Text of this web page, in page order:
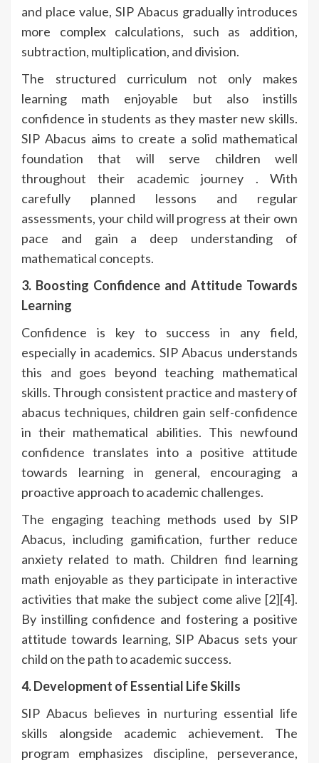
and place value, SIP Abacus gradually introduces
more complex calculations, such as addition,
subtraction, multiplication, and division.
The structured curriculum not only makes
learning math enjoyable but also instills
confidence in students as they master new skills.
SIP Abacus aims to create a solid mathematical
foundation that will serve children well
throughout their academic journey . With
carefully planned lessons and regular
assessments, your child will progress at their own
pace and gain a deep understanding of
mathematical concepts.
3. Boosting Confidence and Attitude Towards
Learning
Confidence is key to success in any field,
especially in academics. SIP Abacus understands
this and goes beyond teaching mathematical
skills. Through consistent practice and mastery of
abacus techniques, children gain self-confidence
in their mathematical abilities. This newfound
confidence translates into a positive attitude
towards learning in general, encouraging a
proactive approach to academic challenges.
The engaging teaching methods used by SIP
Abacus, including gamification, further reduce
anxiety related to math. Children find learning
math enjoyable as they participate in interactive
activities that make the subject come alive [2][4].
By instilling confidence and fostering a positive
attitude towards learning, SIP Abacus sets your
child on the path to academic success.
4. Development of Essential Life Skills
SIP Abacus believes in nurturing essential life
skills alongside academic achievement. The
program emphasizes discipline, perseverance,